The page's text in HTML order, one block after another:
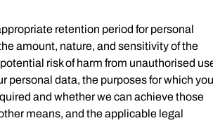
retention period for personal
amount, nature, and sensitivity of the
risk of harm from unauthorised
personal data, the purposes for which
and whether we can achieve those
means, and the applicable legal